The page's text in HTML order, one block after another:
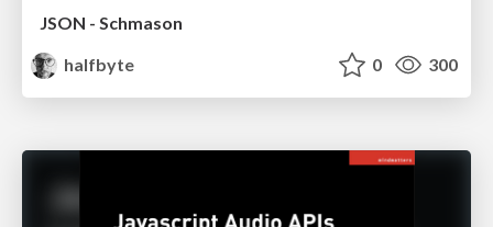
JSON - Schmason
halfbyte
0 300